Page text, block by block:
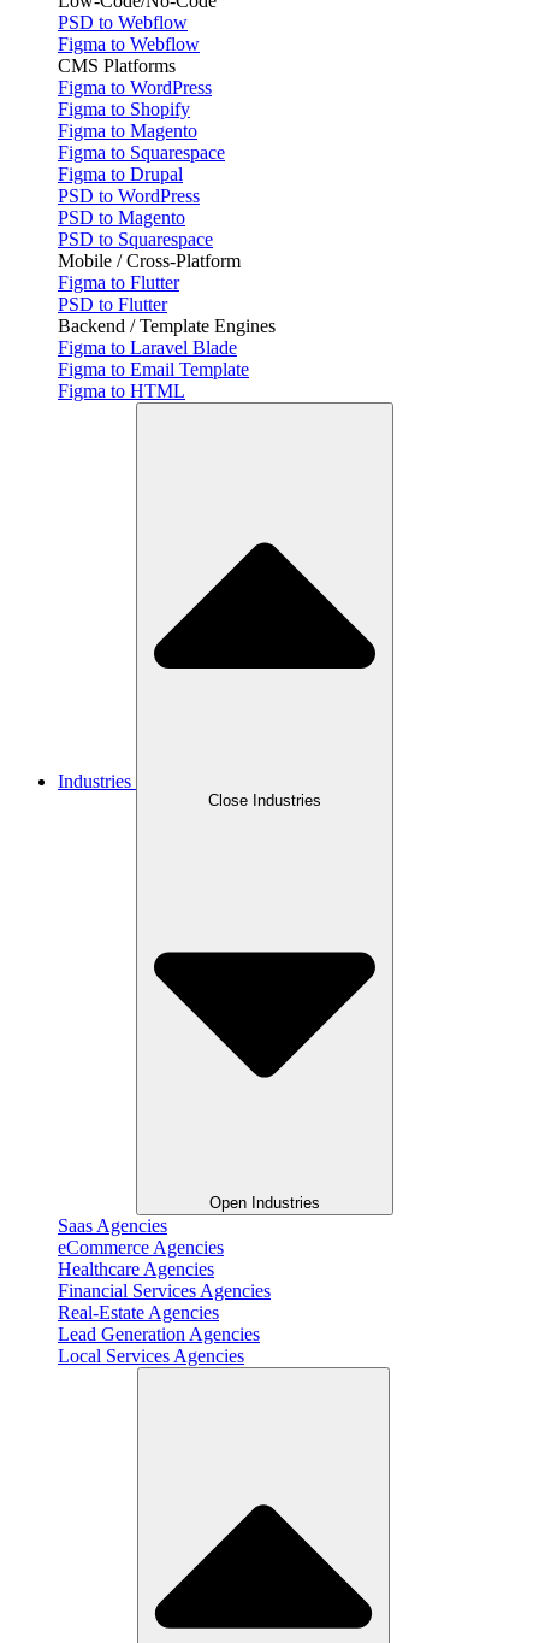
PSD to Webflow
Figma to Webflow
CMS Platforms
Figma to WordPress
Figma to Shopify
Figma to Magento
Figma to Squarespace
Figma to Drupal
PSD to WordPress
PSD to Magento
PSD to Squarespace
Mobile / Cross-Platform
Figma to Flutter
PSD to Flutter
Backend / Template Engines
Figma to Laravel Blade
Figma to Email Template
Figma to HTML
Industries
Close Industries
Open Industries
Saas Agencies
eCommerce Agencies
Healthcare Agencies
Financial Services Agencies
Real-Estate Agencies
Lead Generation Agencies
Local Services Agencies